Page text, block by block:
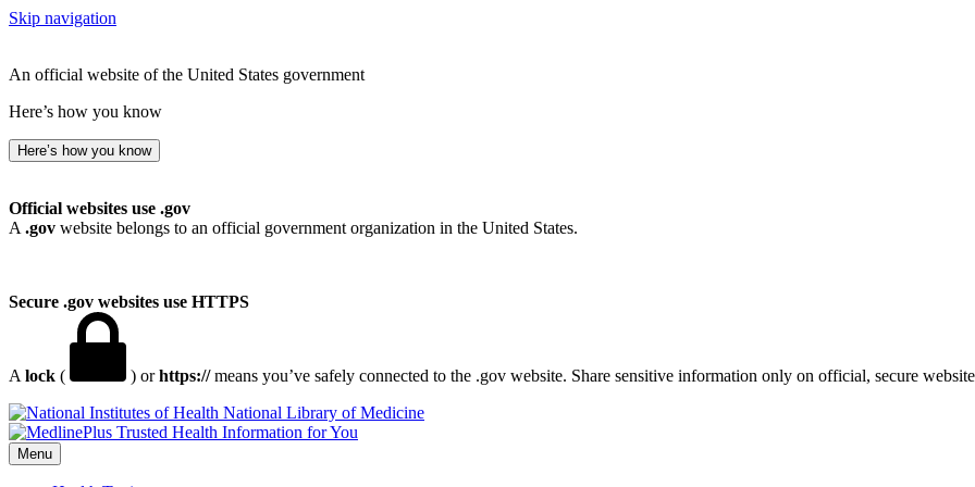
Skip navigation
An official website of the United States government
Here’s how you know
Here’s how you know
Official websites use .gov
A .gov website belongs to an official government organization in the United States.
Secure .gov websites use HTTPS
A lock ( ) orhttps://means you’ve safely connected to the .gov website. Share sensitive information only on official, secure
National Library of Medicine
Menu